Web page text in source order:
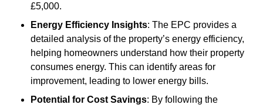
£5,000.
Energy Efficiency Insights: The EPC provides a
detailed analysis of the property’s energy efficiency,
helping homeowners understand how their property
consumes energy. This can identify areas for
improvement, leading to lower energy bills.
Potential for Cost Savings: By following the